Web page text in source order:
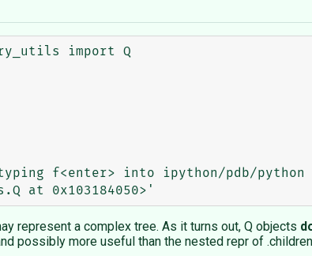
import Q
f<enter> into ipython/pdb/python
represent a complex tree. As it turns out, Q objects
possibly more useful than the nested repr of .children